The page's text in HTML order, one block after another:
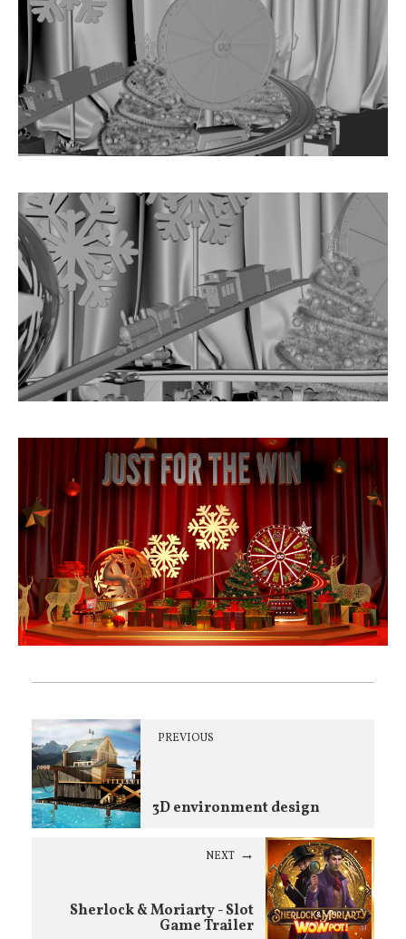
PREVIOUS
3D environment design
NEXT
Sherlock & Moriarty - Slot
Game Trailer